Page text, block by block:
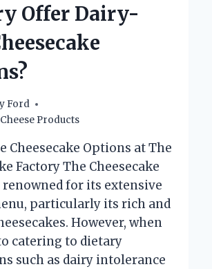
CHEESE
SOUP?
Offer Dairy-
Ford
Products
Cheesecake Options at The
Factory The Cheesecake
renowned for its extensive
particularly its rich and
However, when
catering to dietary
such as dairy intolerance